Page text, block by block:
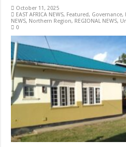
October 11, 2025
EAST AFRICA NEWS, Featured, Governance,
NEWS, Northern Region, REGIONAL NEWS,
0